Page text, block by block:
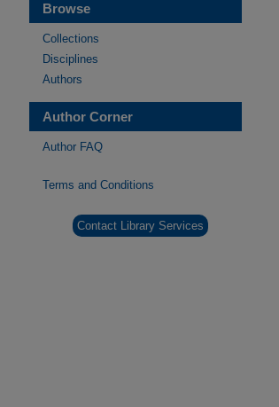
Browse
Collections
Disciplines
Authors
Author Corner
Author FAQ
Terms and Conditions
Contact Library Services